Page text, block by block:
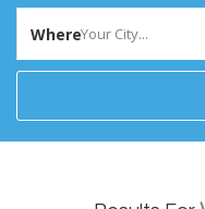
WhereYour City...